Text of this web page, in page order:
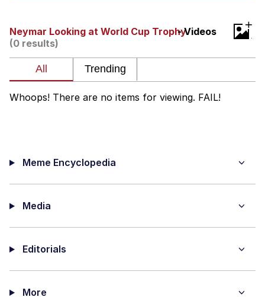
Evelyn Smith Smiling /
Evelynsmithhhhh Stare
Topiary
Neymar Looking at World Cup Trophy- Videos
(0 results)
+
Whoops! There are no items for viewing. FAIL!
Meme Encyclopedia
Media
Editorials
More